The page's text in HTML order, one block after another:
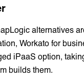
alternatives
Workato for
iPaaS option,
builds them.